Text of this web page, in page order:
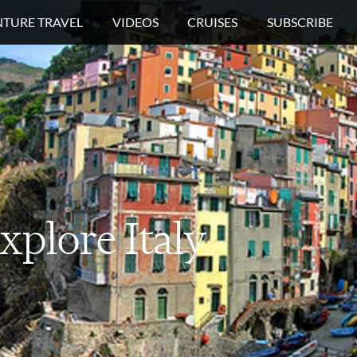
TRAVEL VIDEOS CRUISES SUBSCRIBE
Italy